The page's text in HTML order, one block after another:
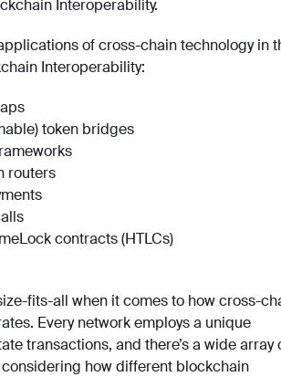
Interoperability.
of cross-chain technology in
Interoperability:
token bridges
routers
contracts (HTLCs)
fits-all when it comes to how cross-
Every network employs a unique
transactions, and there’s a wide array
how different blockchain